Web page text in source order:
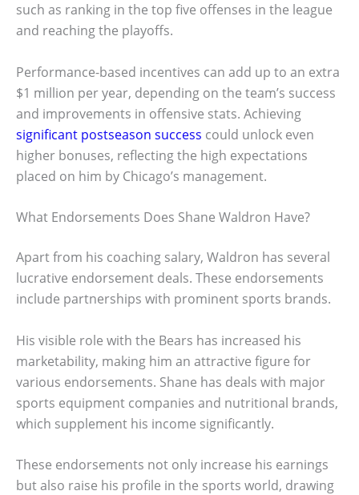
such as ranking in the top five offenses in the league
and reaching the playoffs.
Performance-based incentives can add up to an extra
$1 million per year, depending on the team’s success
and improvements in offensive stats. Achieving
significant postseason success could unlock even
higher bonuses, reflecting the high expectations
placed on him by Chicago’s management.
What Endorsements Does Shane Waldron Have?
Apart from his coaching salary, Waldron has several
lucrative endorsement deals. These endorsements
include partnerships with prominent sports brands.
His visible role with the Bears has increased his
marketability, making him an attractive figure for
various endorsements. Shane has deals with major
sports equipment companies and nutritional brands,
which supplement his income significantly.
These endorsements not only increase his earnings
but also raise his profile in the sports world, drawing